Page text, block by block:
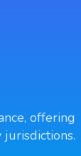
offering